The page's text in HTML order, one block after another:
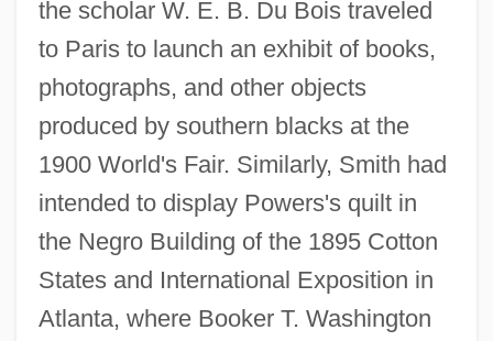
the scholar W. E. B. Du Bois traveled
to Paris to launch an exhibit of books,
photographs, and other objects
produced by southern blacks at the
1900 World's Fair. Similarly, Smith had
intended to display Powers's quilt in
the Negro Building of the 1895 Cotton
States and International Exposition in
Atlanta, where Booker T. Washington